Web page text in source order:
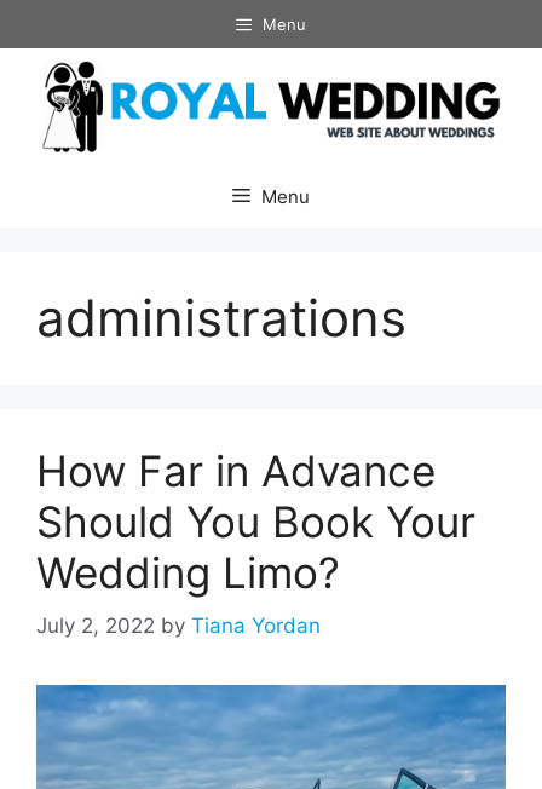
to
content
Menu
Menu
administrations
How Far in Advance
Should You Book Your
Wedding Limo?
July 2, 2022 by Tiana Yordan